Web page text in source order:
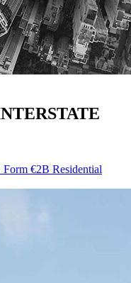
€2B Residential